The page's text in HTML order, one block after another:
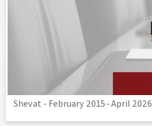
Shevat - February 2015-April 2026